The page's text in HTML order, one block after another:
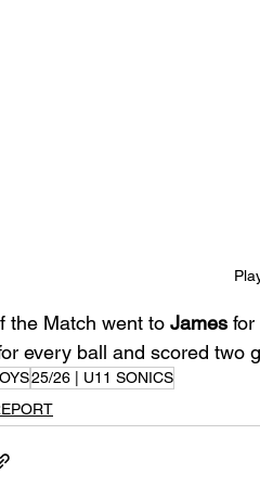
the Match went to James for
every ball and scored two
25/26 | U11 SONICS